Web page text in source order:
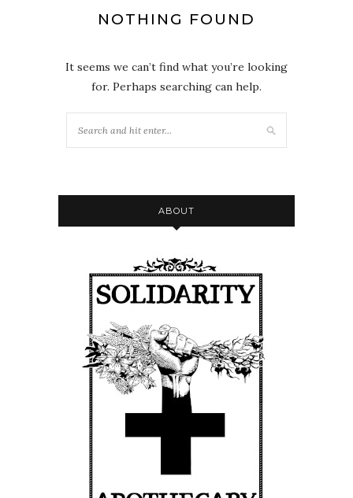
NOTHING FOUND
It seems we can’t find what you’re looking
for. Perhaps searching can help.
ABOUT